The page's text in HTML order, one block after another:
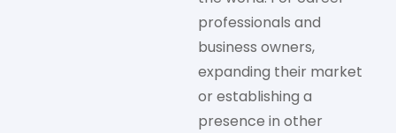
professionals and
business owners,
expanding their market
or establishing a
presence in other